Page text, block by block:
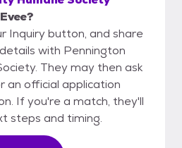
Inquiry button, and share
with Pennington
They may then ask
an official application
If you're a match, they'll
steps and timing.